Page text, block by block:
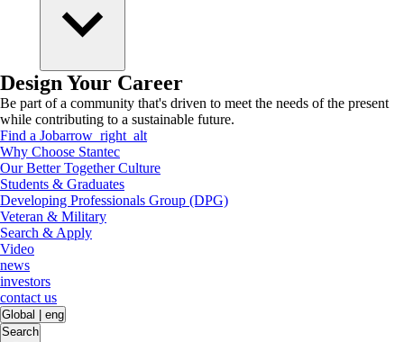
Design Your Career
Be part of a community that's driven to meet the needs of the present
while contributing to a sustainable future.
Find a Jobarrow_right_alt
Why Choose Stantec
Our Better Together Culture
Students & Graduates
Developing Professionals Group (DPG)
Veteran & Military
Search & Apply
Video
news
investors
contact us
Global
eng
Search